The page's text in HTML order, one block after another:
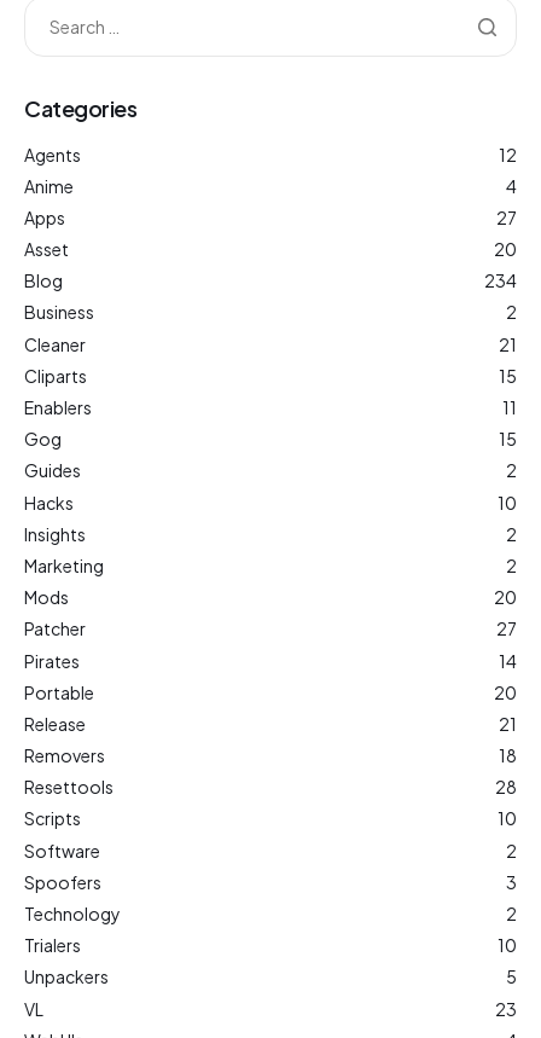
Categories
Agents
12
Anime
4
Apps
27
Asset
20
Blog
234
Business
2
Cleaner
21
Cliparts
15
Enablers
11
Gog
15
Guides
2
Hacks
10
Insights
2
Marketing
2
Mods
20
Patcher
27
Pirates
14
Portable
20
Release
21
Removers
18
Resettools
28
Scripts
10
Software
2
Spoofers
3
Technology
2
Trialers
10
Unpackers
5
VL
23